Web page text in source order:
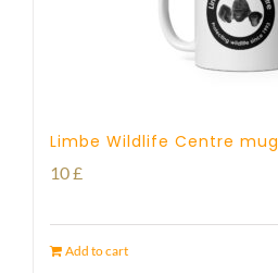
Limbe Wildlife Centre mug
10£
Add to cart